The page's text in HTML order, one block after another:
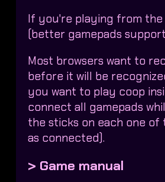
If you're playing from the
(better gamepads
Most browsers want to
before it will be
you want to play coop
connect all gamepads
the sticks on each one
as connected).
> Game manual